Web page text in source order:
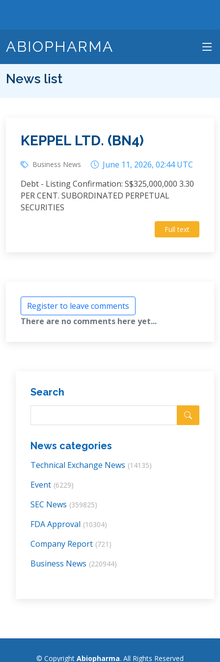
ABIOPHARMA
News list
KEPPEL LTD. (BN4)
Business News
June 11, 2026, 02:44 UTC
Debt - Listing Confirmation: S$325,000,000 3.30
PER CENT. SUBORDINATED PERPETUAL
SECURITIES
Full text
Register to leave comments
There are no comments here yet...
Search
News categories
Technical Exchange News (14135)
Event (6229)
SEC News (359825)
FDA Approval (10304)
Company Report (721)
Business News (220944)
© Copyright Abiopharma. All Rights Reserved